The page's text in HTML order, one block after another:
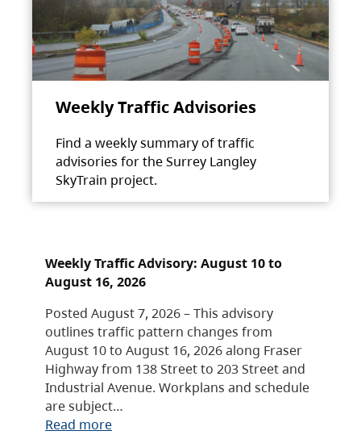
Weekly Traffic Advisories
Find a weekly summary of traffic
advisories for the Surrey Langley
SkyTrain project.
Weekly Traffic Advisory: August 10 to
August 16, 2026
Posted August 7, 2026 – This advisory
outlines traffic pattern changes from
August 10 to August 16, 2026 along Fraser
Highway from 138 Street to 203 Street and
Industrial Avenue. Workplans and schedule
are subject…
Read more